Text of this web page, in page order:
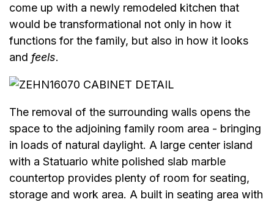
come up with a newly remodeled kitchen that
would be transformational not only in how it
functions for the family, but also in how it looks
and feels.
The removal of the surrounding walls opens the
space to the adjoining family room area - bringing
in loads of natural daylight. A large center island
with a Statuario white polished slab marble
countertop provides plenty of room for seating,
storage and work area. A built in seating area with